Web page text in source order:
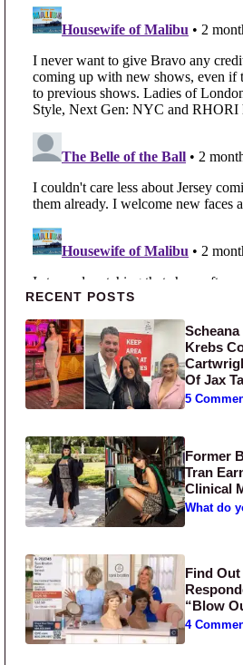
Primary Sidebar
RECENT POSTS
Krebs
Of Jax
5
Former
Tran
Clinical
What do
Find
“Blow
4